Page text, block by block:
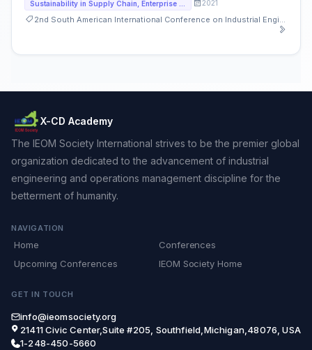
2021
X-CD Academy
The IEOM Society International strives to be the premier global
organization dedicated to the advancement of industrial
engineering and operations management discipline for the
betterment of humanity.
NAVIGATION
Home
Conferences
Upcoming Conferences
IEOM Society Home
GET IN TOUCH
info@ieomsociety.org
21411 Civic Center,Suite #205, Southfield,Michigan,48076, USA
1-248-450-5660